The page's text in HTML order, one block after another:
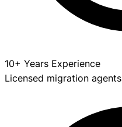
10+ Years Experience
Licensed migration agents